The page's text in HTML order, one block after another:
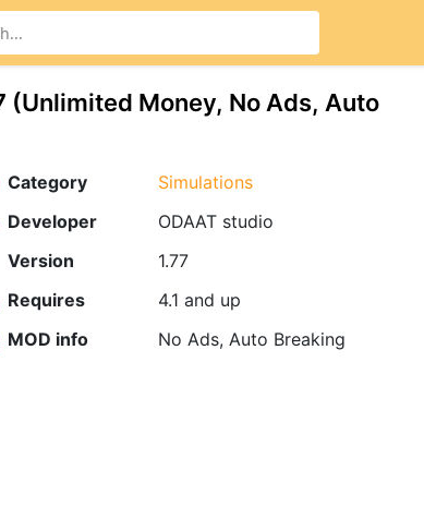
(Unlimited Money, No Ads, Auto
Category
Simulations
Developer
ODAAT studio
Version
1.77
Requires
4.1 and up
MOD info
No Ads, Auto Breaking